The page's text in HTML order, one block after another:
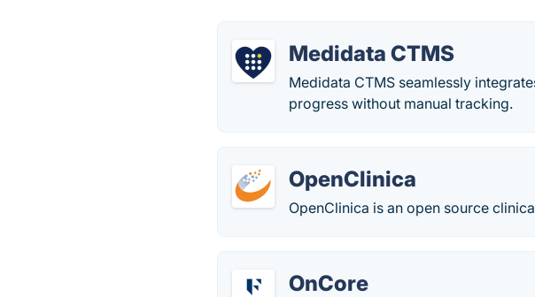
Medidata CTMS
Medidata CTMS seamlessly
progress without manual tracking.
OpenClinica
OpenClinica is an open source
OnCore